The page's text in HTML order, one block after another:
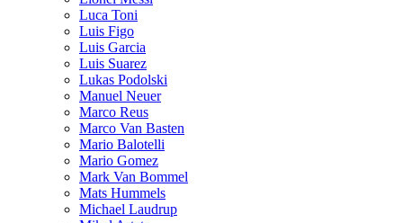
Luca Toni
Luis Figo
Luis Garcia
Luis Suarez
Lukas Podolski
Manuel Neuer
Marco Reus
Marco Van Basten
Mario Balotelli
Mario Gomez
Mark Van Bommel
Mats Hummels
Michael Laudrup